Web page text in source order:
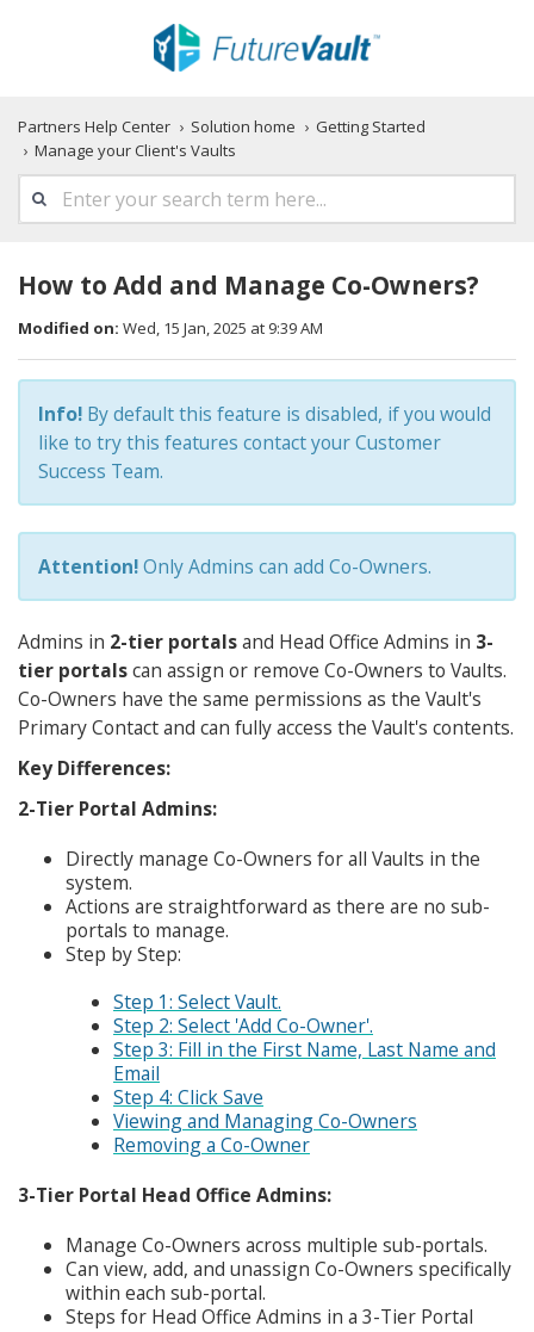
Partners Help Center Solution home
Getting Started
Manage your Client's Vaults
How to Add and Manage Co-Owners?
Modified on: Wed, 15 Jan, 2025 at 9:39 AM
Info! By default this feature is disabled, if you would
like to try this features contact your Customer
Success Team.
Attention!Only Admins can add Co-Owners.
Admins in 2-tier portalsand Head Office Admins in 3-
tier portalscan assign or remove Co-Owners to Vaults.
Co-Owners have the same permissions as the Vault's
Primary Contact and can fully access the Vault's contents.
Key Differences:
2-Tier Portal Admins:
Directly manage Co-Owners for all Vaults in the
system.
Actions are straightforward as there are no sub-
portals to manage.
Step by Step:
Step 1: Select Vault.
Step 2: Select 'Add Co-Owner'.
Step 3: Fill in the First Name, Last Name and
Email
Step 4: Click Save
Viewing and Managing Co-Owners
Removing a Co-Owner
3-Tier Portal Head Office Admins:
Manage Co-Owners across multiple sub-portals.
Can view, add, and unassign Co-Owners specifically
within each sub-portal.
Steps for Head Office Admins in a 3-Tier Portal